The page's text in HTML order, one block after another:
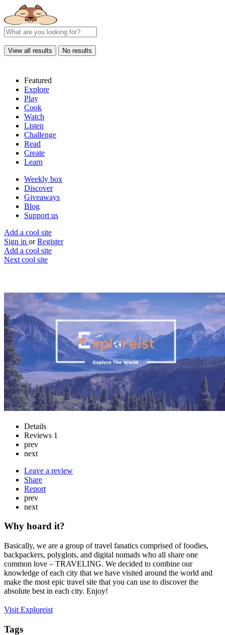
View all results No results
Featured
Explore
Play
Cook
Watch
Listen
Challenge
Read
Create
Learn
Weekly box
Discover
Giveaways
Blog
Support us
Add a cool site
Sign in or Register
Add a cool site
Next cool site
Exploreist
Explore the world with ease
Website
Details
Reviews 1
prev
next
Leave a review
Share
Report
prev
next
Why hoard it?
Basically, we are a group of travel fanatics comprised of foodies,
backpackers, polyglots, and digital nomads who all share one
common love – TRAVELING. We decided to combine our
knowledge of each city that we have visited around the world and
make the most epic travel site that you can use to discover the
absolute best in each city. Enjoy!
Visit Exploreist
Tags